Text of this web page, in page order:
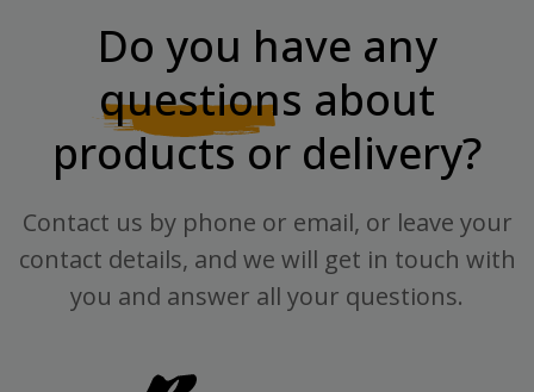
Do you have any
questions about
products or delivery?
Contact us by phone or email, or leave your
contact details, and we will get in touch with
you and answer all your questions.